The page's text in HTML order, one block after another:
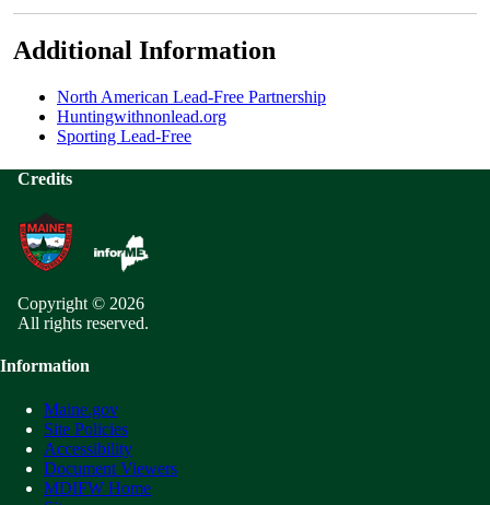
Additional Information
North American Lead-Free Partnership
Huntingwithnonlead.org
Sporting Lead-Free
Credits
Copyright © 2026
All rights reserved.
Information
Maine.gov
Site Policies
Accessibility
Document Viewers
MDIFW Home